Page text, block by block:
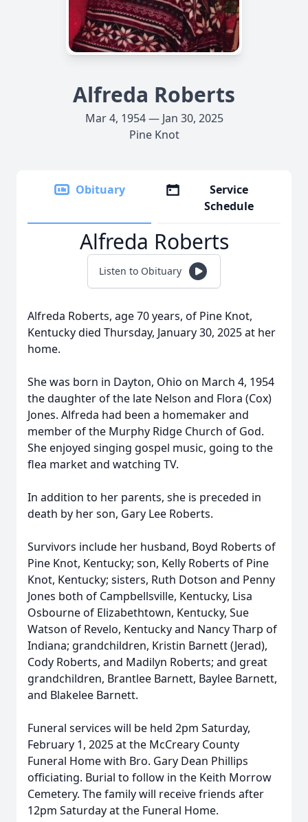
Alfreda Roberts
Mar 4, 1954 — Jan 30, 2025
Pine Knot
Obituary
Service
Schedule
Alfreda Roberts
Listen to Obituary
Alfreda Roberts, age 70 years, of Pine Knot,
Kentucky died Thursday, January 30, 2025 at her
home.
She was born in Dayton, Ohio on March 4, 1954
the daughter of the late Nelson and Flora (Cox)
Jones. Alfreda had been a homemaker and
member of the Murphy Ridge Church of God.
She enjoyed singing gospel music, going to the
flea market and watching TV.
In addition to her parents, she is preceded in
death by her son, Gary Lee Roberts.
Survivors include her husband, Boyd Roberts of
Pine Knot, Kentucky; son, Kelly Roberts of Pine
Knot, Kentucky; sisters, Ruth Dotson and Penny
Jones both of Campbellsville, Kentucky, Lisa
Osbourne of Elizabethtown, Kentucky, Sue
Watson of Revelo, Kentucky and Nancy Tharp of
Indiana; grandchildren, Kristin Barnett (Jerad),
Cody Roberts, and Madilyn Roberts; and great
grandchildren, Brantlee Barnett, Baylee Barnett,
and Blakelee Barnett.
Funeral services will be held 2pm Saturday,
February 1, 2025 at the McCreary County
Funeral Home with Bro. Gary Dean Phillips
officiating. Burial to follow in the Keith Morrow
Cemetery. The family will receive friends after
12pm Saturday at the Funeral Home.